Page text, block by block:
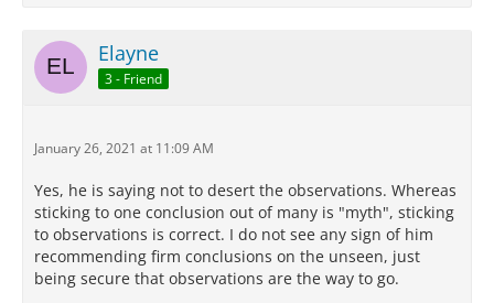
regards each of those things which may be explained
in several ways so as to harmonize with what we
perceive,
But when one accepts one theory and rejects
another, which harmonizes as well with the
phenomenon, it is obvious that he altogether leaves
the path of scientific inquiry and has recourse to
myth.
Now we can obtain indications of what happens
Elayne
3 - Friend
January 26, 2021 at 11:09 AM
Yes, he is saying not to desert the observations. Whereas
sticking to one conclusion out of many is "myth", sticking
to observations is correct. I do not see any sign of him
recommending firm conclusions on the unseen, just
being secure that observations are the way to go.